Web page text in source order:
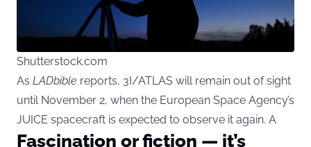
Shutterstock.com
As LADbible reports, 3I/ATLAS will remain out of sight
until November 2, when the European Space Agency’s
JUICE spacecraft is expected to observe it again. A
Fascination or fiction — it’s